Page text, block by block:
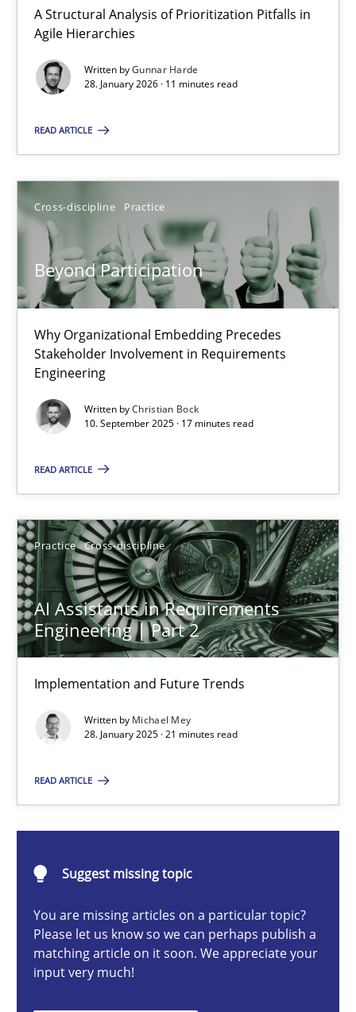
A Structural Analysis of Prioritization Pitfalls in
Agile Hierarchies
Written byGunnar Harde
28. January 2026 · 11 minutes read
READ ARTICLE
Cross-discipline Practice
Beyond Participation
Why Organizational Embedding Precedes
Stakeholder Involvement in Requirements
Engineering
Written byChristian Bock
10. September 2025 · 17 minutes read
READ ARTICLE
Practice Cross-discipline
AI Assistants in Requirements
Engineering | Part 2
Implementation and Future Trends
Written by Michael Mey
28. January 2025 · 21 minutes read
READ ARTICLE
Suggest missing topic
You are missing articles on a particular topic?
Please let us know so we can perhaps publish a
matching article on it soon. We appreciate your
input very much!
How Epics Systematically Prevent the Implementation
A Structural Analysis of Prioritization Pitfalls in Agile
Methods
28.01.2026
11 minutes
Beyond Participation
Why Organizational Embedding Precedes Stakeholder
Cross-discipline Practice
10.09.2025
17 minutes
Implementation and Future Trends
Practice
28.01.2025
21 minutes